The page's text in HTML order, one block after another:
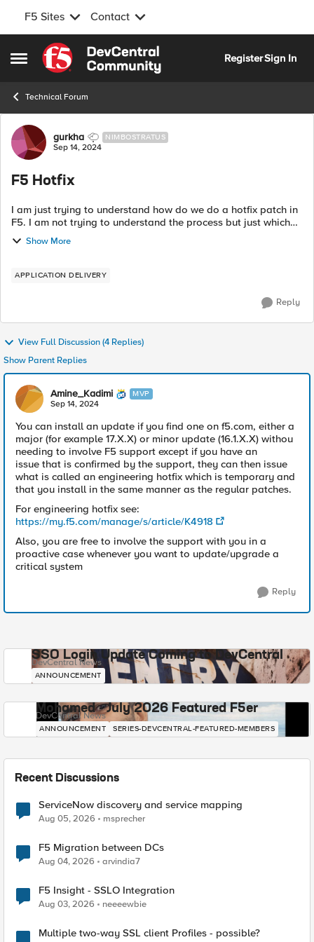
F5 Sites Contact
Open Side Menu
Skip to content
RegisterSign In
Technical Forum
Forum Discussion
gurkha NIMBOSTRATUS
Sep 14, 2024
F5 Hotfix
I am just trying to understand how do we do a hotfix patch in
F5. I am not trying to understand the process but just which
file needs to be selected. For example lets say I am currently
in 16.1.4.3 s...
Show More
APPLICATION DELIVERY
Reply
View Full Discussion (4 Replies)
Show Parent Replies
Amine_Kadimi MVP
Sep 14, 2024
You can install an update if you find one on f5.com, either a
major (for example 17.X.X) or minor update (16.1.X.X) withou
needing to involve F5 support except if you have an
issue that is confirmed by the support, they can then issue
what is called an engineering hotfix which is temporary and
that you install in the same manner as the regular patches.
For engineering hotfix see:
https://my.f5.com/manage/s/article/K4918
Also, you are free to involve the support with you in a
proactive case whenever you want to update/upgrade a
critical system
Reply
SSO Login Update Coming to DevCentral
DevCentral News
ANNOUNCEMENT
Mohamed - July 2026 Featured F5er
DevCentral News
ANNOUNCEMENT SERIES-DEVCENTRAL-FEATURED-MEMBERS
Recent Discussions
ServiceNow discovery and service mapping
Aug 05, 2026 msprecher
F5 Migration between DCs
Aug 04, 2026 arvindia7
F5 Insight - SSLO Integration
Aug 03, 2026 neeeewbie
Multiple two-way SSL client Profiles - possible?